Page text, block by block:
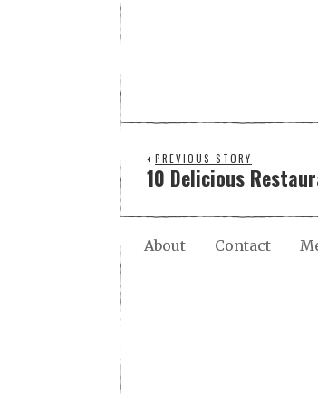
PREVIOUS STORY
10 Delicious
About Contact